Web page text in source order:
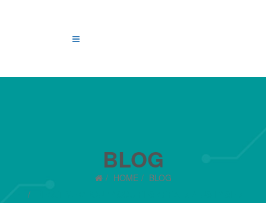
BLOG
HOME
BLOG